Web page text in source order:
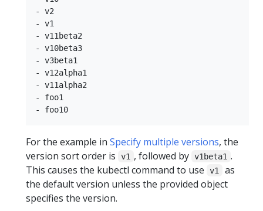
- v2
- v1
- v11beta2
- v10beta3
- v3beta1
- v12alpha1
- v11alpha2
- foo1
For the example in Specify multiple versions, the
version sort order is
v1 , followed by v1beta1 .
This causes the kubectl command to use
v1
as
the default version unless the provided object
specifies the version.